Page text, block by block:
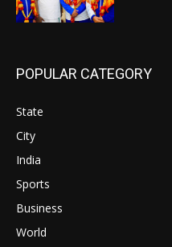
POPULAR CATEGORY
State
City
India
Sports
Business
World